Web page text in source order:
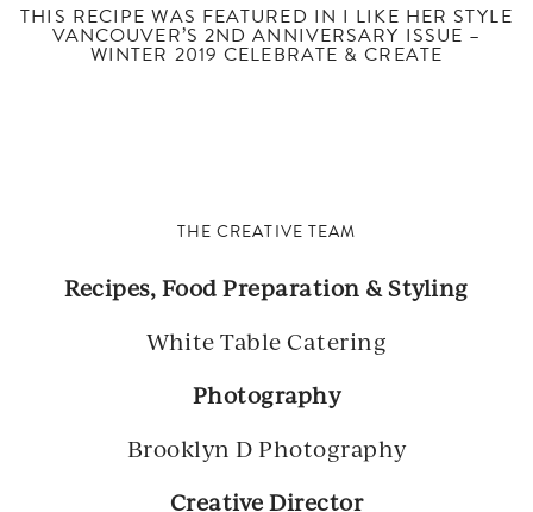
THIS RECIPE WAS FEATURED IN I LIKE HER STYLE
VANCOUVER’S 2ND ANNIVERSARY ISSUE –
WINTER 2019 CELEBRATE & CREATE
THE CREATIVE TEAM
Recipes, Food Preparation & Styling
White Table Catering
Photography
Brooklyn D Photography
Creative Director